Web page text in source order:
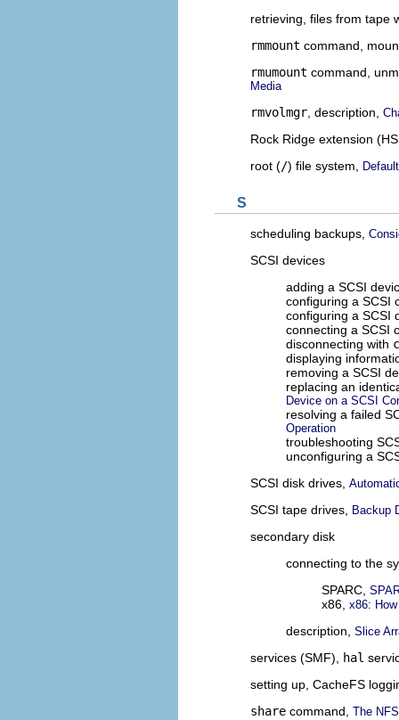
retrieving, files from tape
rmmount command,
rmumount command,
Media
rmvolmgr , description,
Rock Ridge extension
root (/) file system,
S
scheduling backups,
SCSI devices
adding a SCSI
configuring a SCSI
configuring a SCSI
connecting a SCSI
disconnecting with
displaying
removing a SCSI
replacing an
Device on a SCSI
resolving a failed
Operation
troubleshooting
unconfiguring a
SCSI disk drives,
SCSI tape drives, Backup
secondary disk
connecting to the
SPARC,
x86, x86:
description, Slice
services (SMF), hal
setting up, CacheFS
share command, The